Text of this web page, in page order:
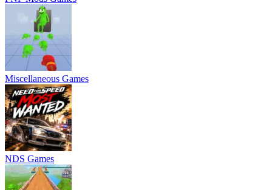
Miscellaneous Games
NDS Games